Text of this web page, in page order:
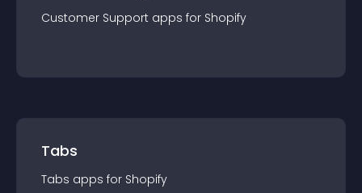
Customer Support apps for Shopify
Tabs
Tabs apps for Shopify